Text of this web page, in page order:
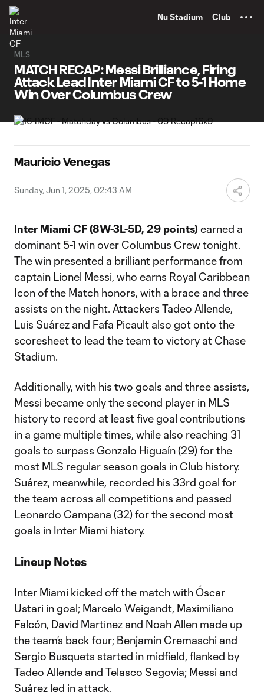
Nu Stadium Club
MLS
MATCH RECAP: Messi Brilliance, Firing
Attack Lead Inter Miami CF to 5-1 Home
Win Over Columbus Crew
Mauricio Venegas
Sunday, Jun 1, 2025, 02:43 AM
Inter Miami CF(8W-3L-5D, 29 points) earned a
dominant 5-1 win over Columbus Crew tonight.
The win presented a brilliant performance from
captain Lionel Messi, who earns Royal Caribbean
Icon of the Match honors, with a brace and three
assists on the night. Attackers Tadeo Allende,
Luis Suárez and Fafa Picault also got onto the
scoresheet to lead the team to victory at Chase
Stadium.
Additionally, with his two goals and three assists,
Messi became only the second player in MLS
history to record at least five goal contributions
in a game multiple times, while also reaching 31
goals to surpass Gonzalo Higuaín (29) for the
most MLS regular season goals in Club history.
Suárez, meanwhile, recorded his 33rd goal for
the team across all competitions and passed
Leonardo Campana (32) for the second most
goals in Inter Miami history.
Lineup Notes
Inter Miami kicked off the match with Óscar
Ustari in goal; Marcelo Weigandt, Maximiliano
Falcón, David Martinez and Noah Allen made up
the team’s back four; Benjamin Cremaschi and
Sergio Busquets started in midfield, flanked by
Tadeo Allende and Telasco Segovia; Messi and
Suárez led in attack.